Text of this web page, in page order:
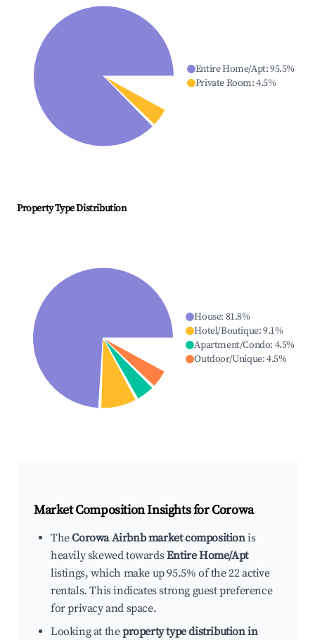
Entire Home/Apt:95.5%
Private Room:4.5%
Property Type Distribution
House: 81.8%
Hotel/Boutique:9.1%
Apartment/Condo: 4.5%
Outdoor/Unique:4.5%
Market Composition Insights forCorowa
TheCorowa Airbnb market compositionis
heavily skewed towardsEntire Home/Apt
listings, which make up 95.5% of the 22 active
rentals. This indicates strong guest preference
for privacy and space.
Looking at theproperty type distribution in